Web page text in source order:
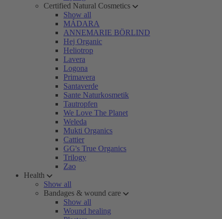
Certified Natural Cosmetics
Show all
MÁDARA
ANNEMARIE BÖRLIND
Hej Organic
Heliotrop
Lavera
Logona
Primavera
Santaverde
Sante Naturkosmetik
Tautropfen
We Love The Planet
Weleda
Mukti Organics
Cattier
GG's True Organics
Trilogy
Zao
Health
Show all
Bandages & wound care
Show all
Wound healing